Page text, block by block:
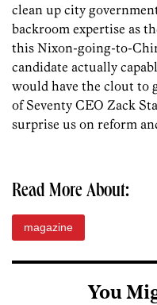
clean up city
backroom expertise as
this Nixon-going-to-
candidate actually
would have the clout to
of Seventy CEO Zack
surprise us on reform
Read More About:
magazine
You